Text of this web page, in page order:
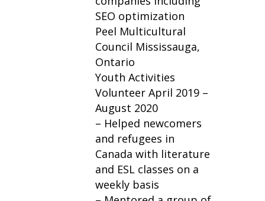
SEO optimization
Peel Multicultural
Council Mississauga,
Ontario
Youth Activities
Volunteer April 2019 –
August 2020
– Helped newcomers
and refugees in
Canada with literature
and ESL classes on a
weekly basis